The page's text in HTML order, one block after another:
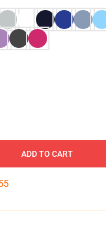
ADD TO CART